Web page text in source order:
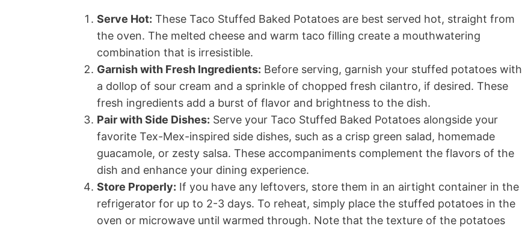
Serve Hot: These Taco Stuffed Baked Potatoes are best served hot, straight from
the oven. The melted cheese and warm taco filling create a mouthwatering
combination that is irresistible.
Garnish with Fresh Ingredients: Before serving, garnish your stuffed potatoes with
a dollop of sour cream and a sprinkle of chopped fresh cilantro, if desired. These
fresh ingredients add a burst of flavor and brightness to the dish.
Pair with Side Dishes: Serve your Taco Stuffed Baked Potatoes alongside your
favorite Tex-Mex-inspired side dishes, such as a crisp green salad, homemade
guacamole, or zesty salsa. These accompaniments complement the flavors of the
dish and enhance your dining experience.
Store Properly: If you have any leftovers, store them in an airtight container in the
refrigerator for up to 2-3 days. To reheat, simply place the stuffed potatoes in the
oven or microwave until warmed through. Note that the texture of the potatoes